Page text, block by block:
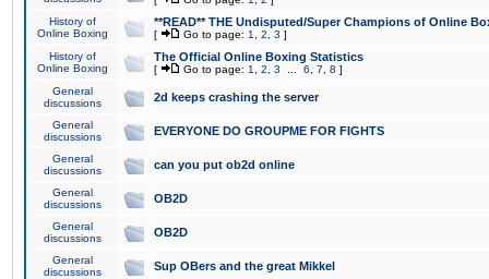
History of
Online Boxing
**READ** THE Undisputed/Super Champions of Online
[ Go to page: 1 2 3 ]
History of
Online Boxing
The Official Online Boxing Statistics
[ Go to page: 1 2 3 6 7 8 ]
General
discussions
2d keeps crashing the server
General
discussions
EVERYONE DO GROUPME FOR FIGHTS
General
discussions
can you put ob2d online
General
discussions
OB2D
General
discussions
OB2D
General
discussions
Sup OBers and the great Mikkel